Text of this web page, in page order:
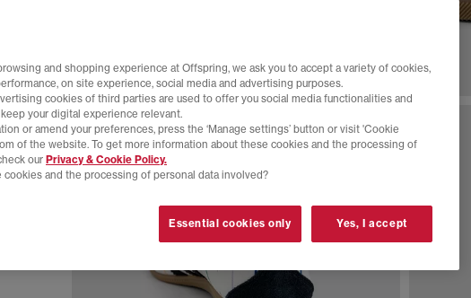
and shopping experience at Offspring, we ask you to accept a variety of cookies,
on site experience, social media and advertising purposes.
cookies of third parties are used to offer you social media functionalities and
your digital experience relevant.
or amend your preferences, press the ‘Manage settings’ button or visit 'Cookie
of the website. To get more information about these cookies and the processing of
our Privacy & Cookie Policy.
cookies and the processing of personal data involved?
Essential cookies only Yes, I accept